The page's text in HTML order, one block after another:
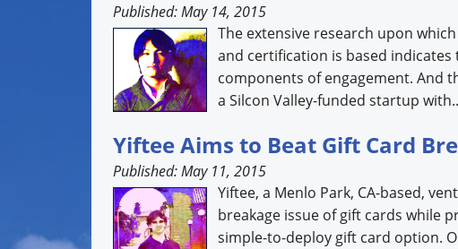
Published: May 14, 2015
The extensive research upon
and certification is based
components of engagement. And
a Silcon Valley-funded startup
Yiftee Aims to Beat Gift Card
Published: May 11, 2015
Yiftee, a Menlo Park, CA-based,
breakage issue of gift cards while
simple-to-deploy gift card option.